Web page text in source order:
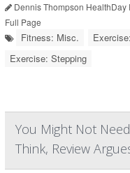
Dennis Thompson HealthDay
Full Page
Fitness: Misc.
Exercise: Stepping
You Might Not
Think, Review